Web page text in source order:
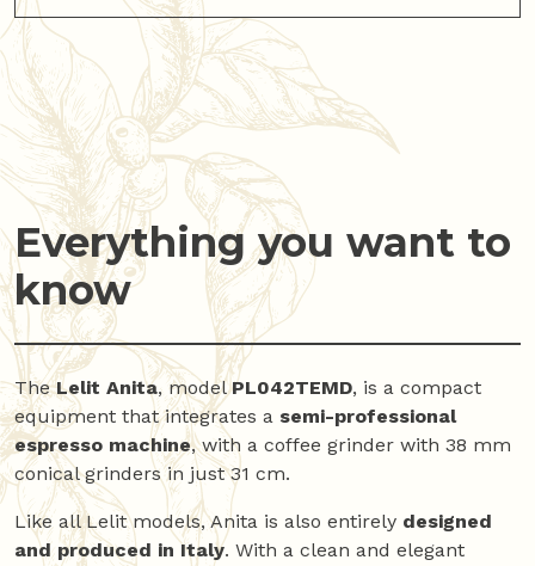
Everything you want to
know
TheLelit Anita, modelPL042TEMD, is a compact
equipment that integrates a semi-professional
espresso machine, with a coffee grinder with 38 mm
conical grinders in just 31 cm.
Like all Lelit models, Anita is also entirely designed
and produced in Italy. With a clean and elegant